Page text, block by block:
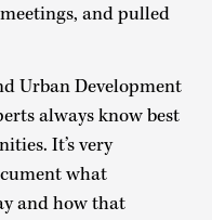
and pulled
Urban Development
always know best
It’s very
what
and how that